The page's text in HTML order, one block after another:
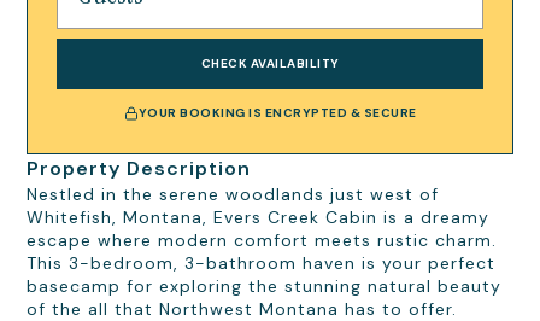
Property Description
Nestled in the serene woodlands just west of
Whitefish, Montana, Evers Creek Cabin is a dreamy
escape where modern comfort meets rustic charm.
This 3-bedroom, 3-bathroom haven is your perfect
basecamp for exploring the stunning natural beauty
of the all that Northwest Montana has to offer.
CHECK AVAILABILITY
YOUR BOOKING IS ENCRYPTED & SECURE